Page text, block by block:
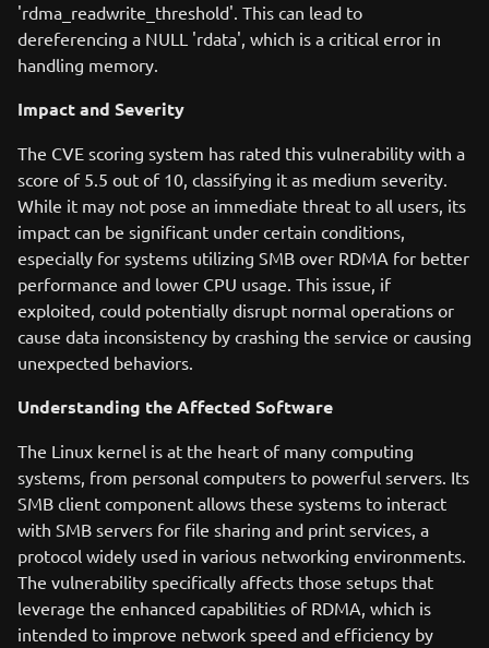
'rdma_readwrite_threshold'. This can lead to
dereferencing a NULL 'rdata', which is a critical error in
handling memory.
Impact and Severity
The CVE scoring system has rated this vulnerability with a
score of 5.5 out of 10, classifying it as medium severity.
While it may not pose an immediate threat to all users, its
impact can be significant under certain conditions,
especially for systems utilizing SMB over RDMA for better
performance and lower CPU usage. This issue, if
exploited, could potentially disrupt normal operations or
cause data inconsistency by crashing the service or causing
unexpected behaviors.
Understanding the Affected Software
The Linux kernel is at the heart of many computing
systems, from personal computers to powerful servers. Its
SMB client component allows these systems to interact
with SMB servers for file sharing and print services, a
protocol widely used in various networking environments.
The vulnerability specifically affects those setups that
leverage the enhanced capabilities of RDMA, which is
intended to improve network speed and efficiency by